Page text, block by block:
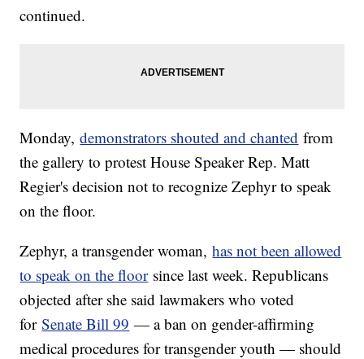
continued.
Monday,demonstrators shouted and chanted from
the gallery to protest House Speaker Rep. Matt
Regier's decision not to recognize Zephyr to speak
on the floor.
Zephyr, a transgender woman,has not been allowed
to speak on the floorsince last week. Republicans
objected after she said lawmakers who voted
forSenate Bill 99 — a ban on gender-affirming
medical procedures for transgender youth — should